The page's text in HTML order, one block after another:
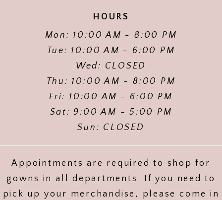
HOURS
Mon: 10:00 AM - 8:00 PM
Tue: 10:00 AM - 6:00 PM
Wed: CLOSED
Thu: 10:00 AM - 8:00 PM
Fri: 10:00 AM - 6:00 PM
Sat: 9:00 AM - 5:00 PM
Sun: CLOSED
Appointments are required to shop for
gowns in all departments. If you need to
pick up your merchandise, please come in